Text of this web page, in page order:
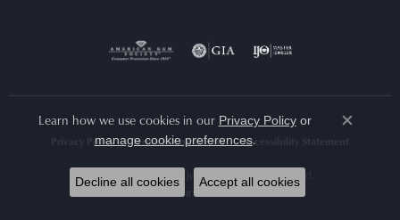
Privacy Policy Terms & Conditions Accessibility Statement
© 2026 Arlene's Fine Jewelry. All Rights Reserved.
POWERED BY:
Learn how we use cookies in our Privacy Policyor
manage cookie preferences.
Close
Decline all cookies Accept all cookies